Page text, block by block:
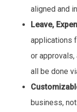
aligned and
Leave,
applications
or
all be done
business,